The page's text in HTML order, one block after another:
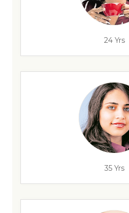
24 Yrs
35 Yrs